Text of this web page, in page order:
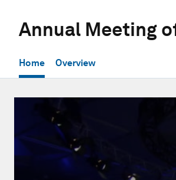
Annual Meeting
Home Overview
minutes,
seconds
Volume